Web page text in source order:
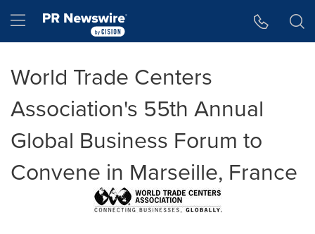
Hamburger menu
World Trade Centers
Association's 55th Annual
Global Business Forum to
Convene in Marseille, France